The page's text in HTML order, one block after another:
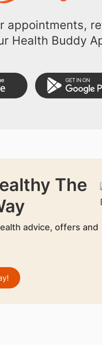
appointments,
Health Buddy
The
advice, offers and